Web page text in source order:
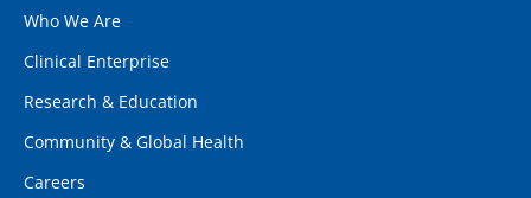
Who We Are
Clinical Enterprise
Research & Education
Community & Global Health
Careers